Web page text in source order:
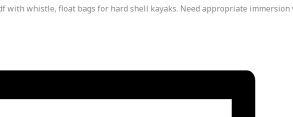
with whistle, float bags for hard shell kayaks. Need appropriate immersion